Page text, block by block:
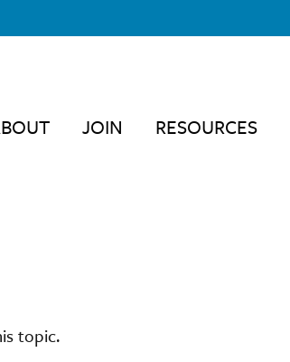
JOIN RESOURCES
topic.